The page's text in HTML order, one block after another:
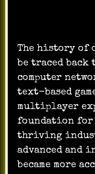
The history of
be traced back
computer
text-based
multiplayer
foundation for
thriving
advanced and
became more